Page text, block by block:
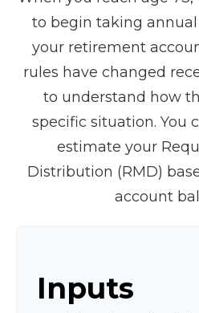
to begin taking
your retirement
rules have changed
to understand how
specific situation. You
estimate your
Distribution (RMD)
account
Inputs